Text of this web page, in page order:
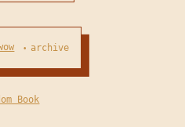
• archive
Book